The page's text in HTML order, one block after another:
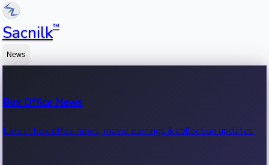
Sacnilk™
News
Box Office News
Latest box office news, movie earnings & collection updates.